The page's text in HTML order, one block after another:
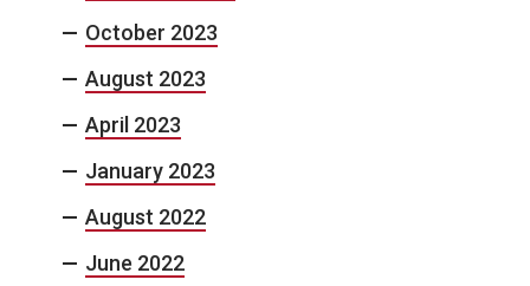
October 2023
August 2023
April 2023
January 2023
August 2022
June 2022